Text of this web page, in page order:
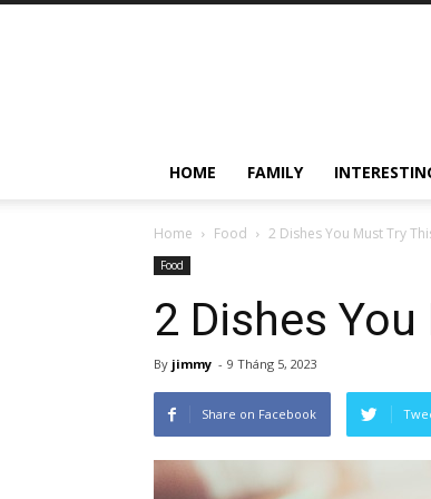
HOME FAMILY
Home Food 2 Dishes You Must Try
Food
2 Dishes
By jimmy - 9 Tháng 5, 2023
Share on Facebook